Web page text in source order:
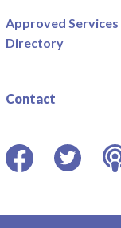
Approved Services
Directory
Contact